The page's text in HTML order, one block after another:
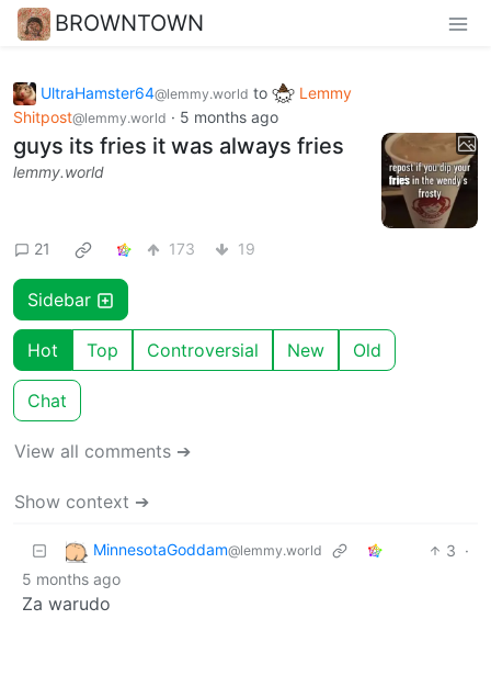
BROWNTOWN
UltraHamster64@lemmy.world to
Lemmy
Shitpost@lemmy.world · 5 months ago
guys its fries it was always fries
lemmy.world
21 173 19
Sidebar
Hot Top Controversial New Old
Chat
View all comments ➔
Show context ➔
MinnesotaGoddam@lemmy.world 3 ·
5 months ago
Za warudo